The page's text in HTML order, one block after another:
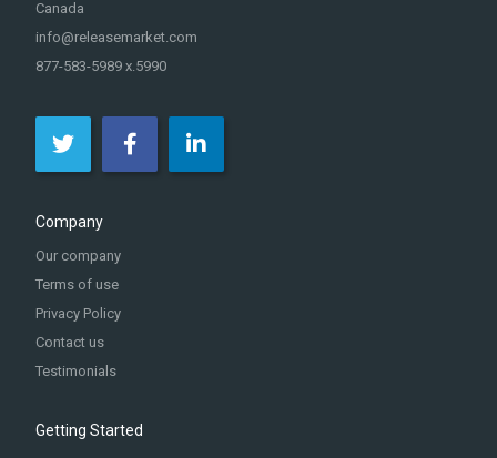
Canada
info@releasemarket.com
877-583-5989 x.5990
Company
Our company
Terms of use
Privacy Policy
Contact us
Testimonials
Getting Started